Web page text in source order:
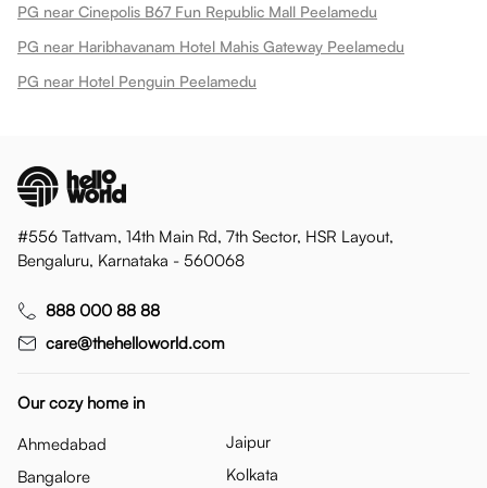
PG near Cinepolis B67 Fun Republic Mall Peelamedu
PG near Haribhavanam Hotel Mahis Gateway Peelamedu
PG near Hotel Penguin Peelamedu
#556 Tattvam, 14th Main Rd, 7th Sector, HSR Layout,
Bengaluru, Karnataka - 560068
888 000 88 88
care@thehelloworld.com
Our cozy home in
Ahmedabad
Bangalore
Jaipur
Kolkata